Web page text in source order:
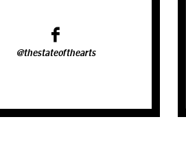
@thestateofthearts